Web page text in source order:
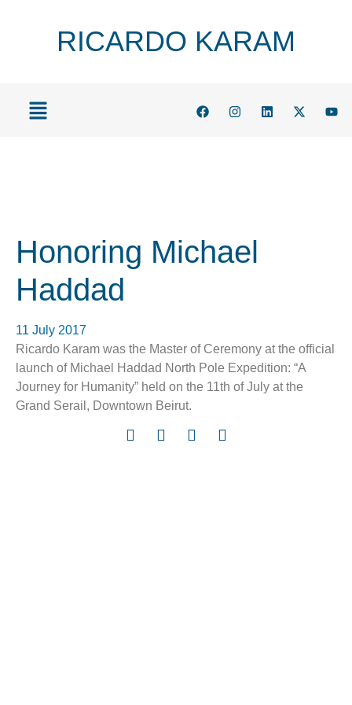
RICARDO KARAM
Honoring Michael
Haddad
11 July 2017
Ricardo Karam was the Master of Ceremony at the official
launch of Michael Haddad North Pole Expedition: “A
Journey for Humanity” held on the 11th of July at the
Grand Serail, Downtown Beirut.